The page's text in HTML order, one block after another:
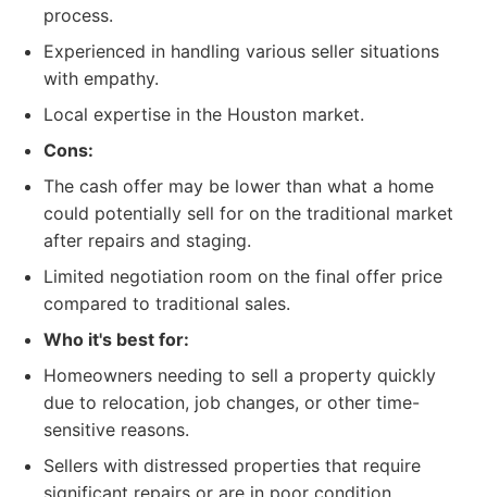
process.
Experienced in handling various seller situations
with empathy.
Local expertise in the Houston market.
Cons:
The cash offer may be lower than what a home
could potentially sell for on the traditional market
after repairs and staging.
Limited negotiation room on the final offer price
compared to traditional sales.
Who it's best for:
Homeowners needing to sell a property quickly
due to relocation, job changes, or other time-
sensitive reasons.
Sellers with distressed properties that require
significant repairs or are in poor condition.